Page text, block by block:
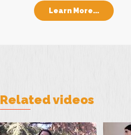
Learn More...
Related videos